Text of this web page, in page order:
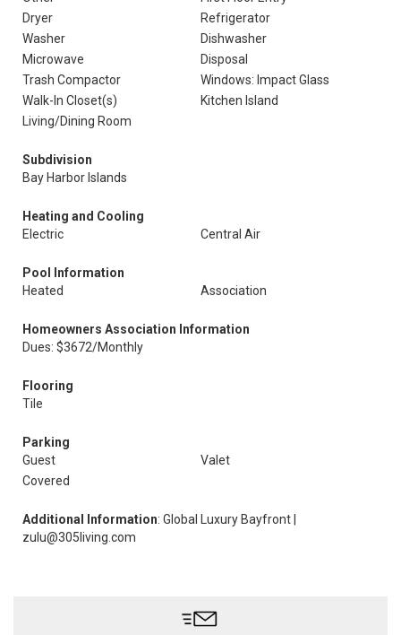
Dryer
Refrigerator
Washer
Dishwasher
Microwave
Disposal
Trash Compactor
Windows: Impact Glass
Walk-In Closet(s)
Kitchen Island
Living/Dining Room
Subdivision
Bay Harbor Islands
Heating and Cooling
Electric
Central Air
Pool Information
Heated
Association
Homeowners Association Information
Dues: $3672/Monthly
Flooring
Tile
Parking
Guest
Valet
Covered
Additional Information: Global Luxury Bayfront |
zulu@305living.com